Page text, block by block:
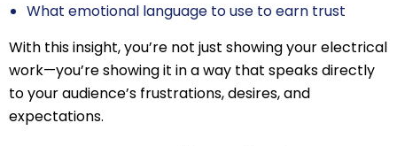
What emotional language to use to earn trust
With this insight, you’re not just showing your electrical
work—you’re showing it in a way that speaks directly
to your audience’s frustrations, desires, and
expectations.